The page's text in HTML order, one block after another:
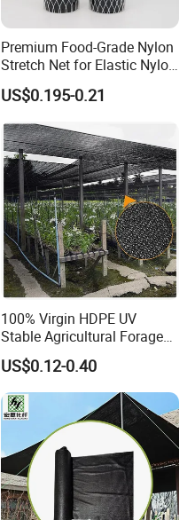
Premium Food-Grade Nylon
Stretch Net for Elastic Nylon
Wine Bottles
US$0.195-0.21
100% Virgin HDPE UV
Stable Agricultural Forage
Farm Livestock Sun Shade
Net with 90% Shading Rate
Wholesale
US$0.12-0.40